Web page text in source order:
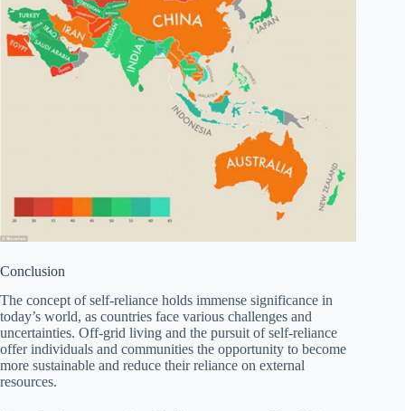
Conclusion
The concept of self-reliance holds immense significance in
today’s world, as countries face various challenges and
uncertainties. Off-grid living and the pursuit of self-reliance
offer individuals and communities the opportunity to become
more sustainable and reduce their reliance on external
resources.